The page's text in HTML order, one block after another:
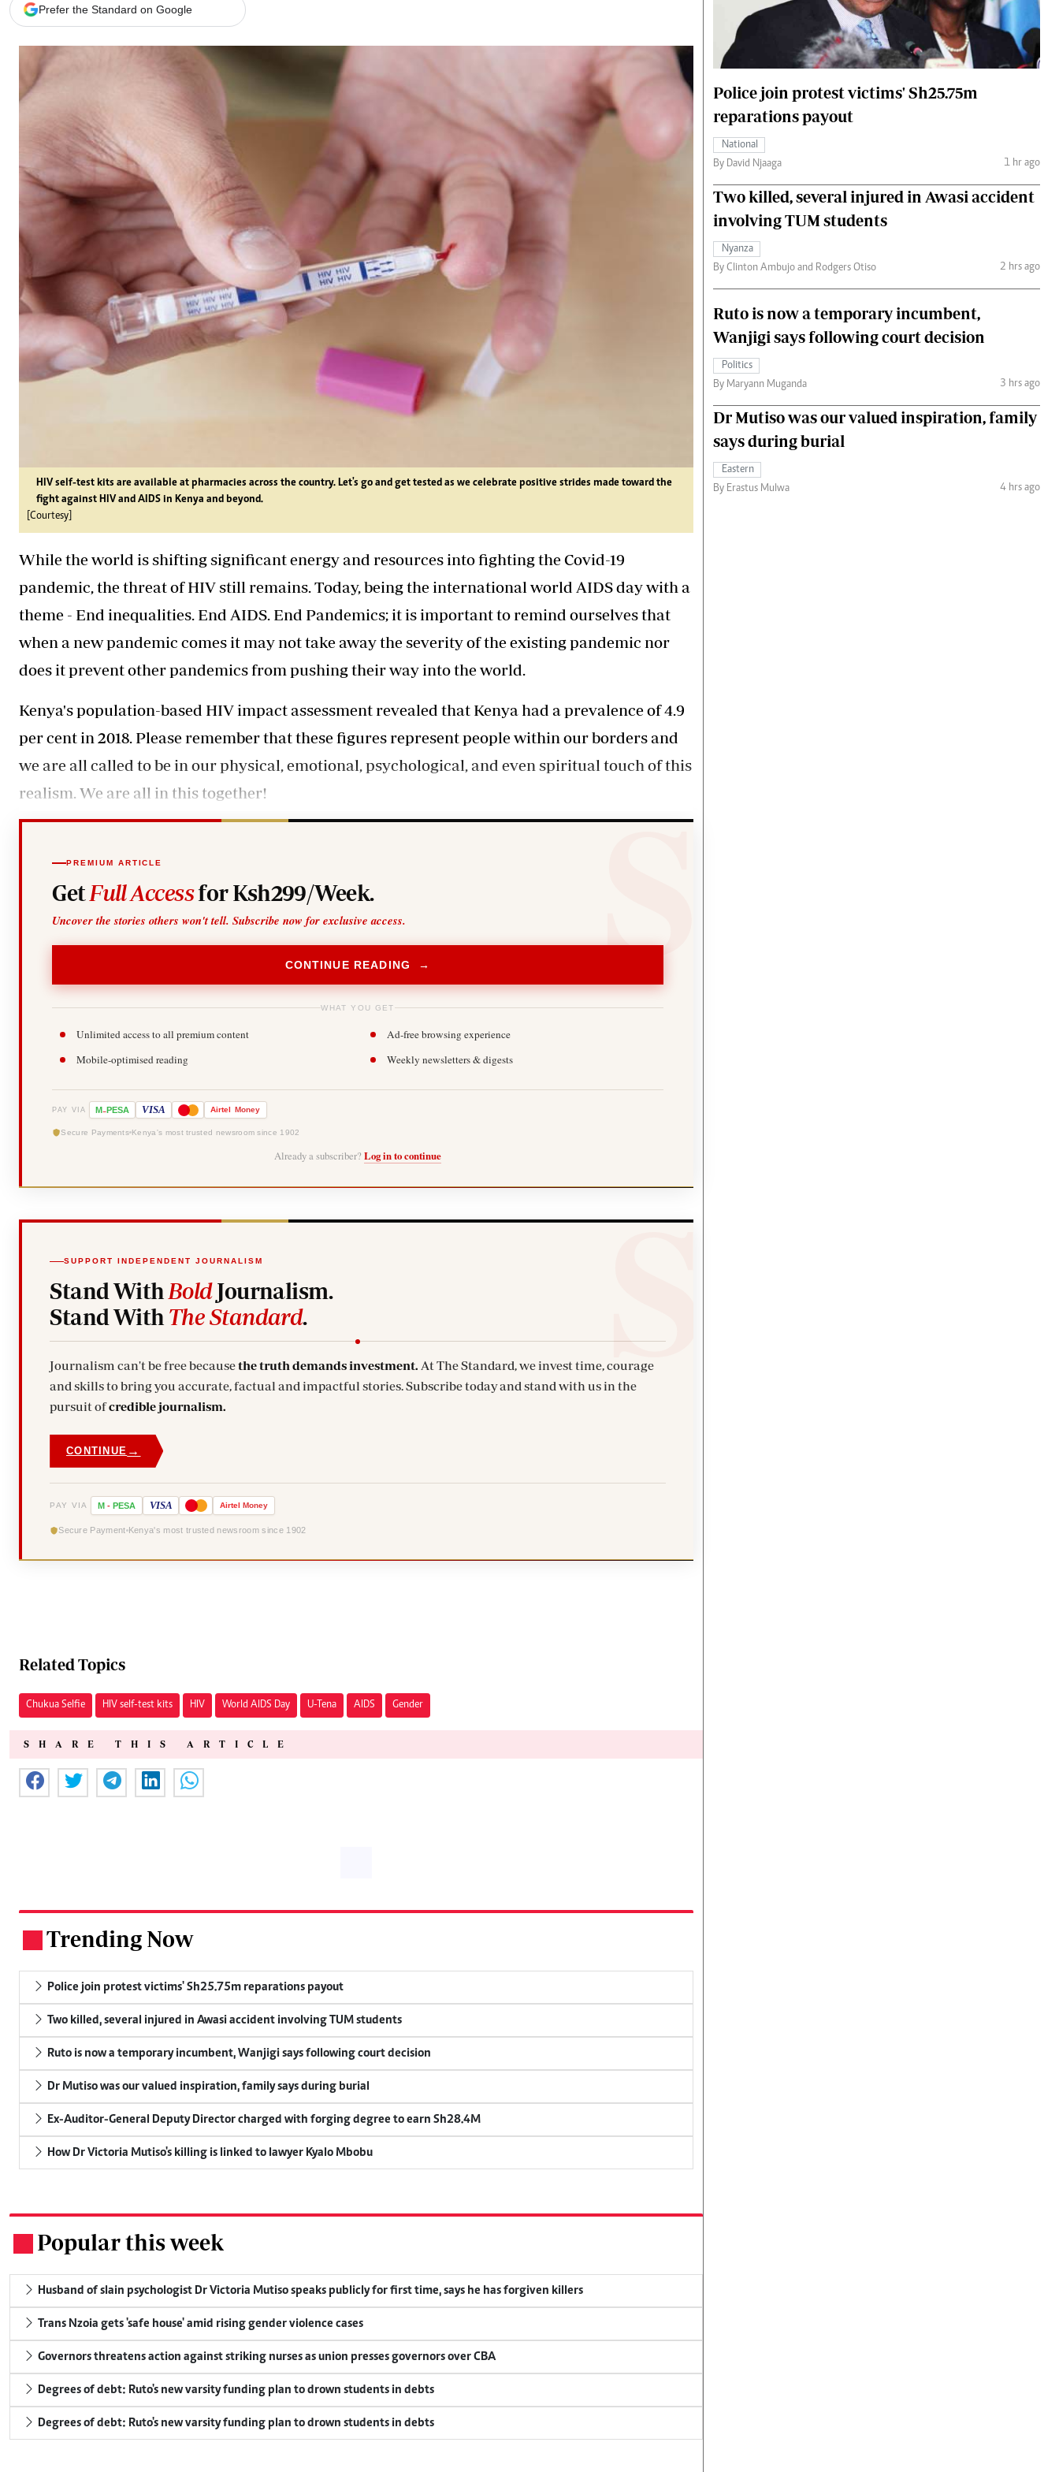
Branding Voice
Gossip & Rumours
Premier League
The Nairobian
Gossip
Entertainment
The Nairobian
Ten Things
The Nairobian
The Standard Courier
Prefer the Standard on Google
HIV self-test kits are available at pharmacies across the country. Let's go and get tested as we celebrate positive strides made toward the
fight against HIV and AIDS in Kenya and beyond.
[Courtesy]
While the world is shifting significant energy and resources into fighting the Covid-19
pandemic, the threat of HIV still remains. Today, being the international world AIDS day with a
theme - End inequalities. End AIDS. End Pandemics; it is important to remind ourselves that
when a new pandemic comes it may not take away the severity of the existing pandemic nor
does it prevent other pandemics from pushing their way into the world.
Kenya's population-based HIV impact assessment revealed that Kenya had a prevalence of 4.9
per cent in 2018. Please remember that these figures represent people within our borders and
we are all called to be in our physical, emotional, psychological, and even spiritual touch of this
realism. We are all in this together!
PREMIUM ARTICLE
Get Full Accessfor Ksh299/Week.
Uncover the stories others won't tell. Subscribe now for exclusive access.
CONTINUE READING →
WHAT YOU GET
Unlimited access to all premium content
Ad-free browsing experience
Mobile-optimised reading
Weekly newsletters & digests
PAY VIA M-PESA VISA Airtel Money
Secure Payments Kenya's most trusted newsroom since 1902
Already a subscriber? Log in to continue
SUPPORT INDEPENDENT JOURNALISM
Stand With BoldJournalism.
Stand With The Standard.
Journalism can't be free becausethe truth demands investment. At The Standard, we invest time, courage
and skills to bring you accurate, factual and impactful stories. Subscribe today and stand with us in the
pursuit ofcredible journalism.
CONTINUE →
PAY VIA M - PESA VISA Airtel Money
Secure Payment Kenya's most trusted newsroom since 1902
Related Topics
Chukua Selfie HIV self-test kits HIV World AIDS Day U-Tena AIDS Gender
SHARE THIS ARTICLE
Trending Now
Police join protest victims' Sh25.75m reparations payout
Two killed, several injured in Awasi accident involving TUM students
Ruto is now a temporary incumbent, Wanjigi says following court decision
Dr Mutiso was our valued inspiration, family says during burial
Ex-Auditor-General Deputy Director charged with forging degree to earn Sh28.4M
How Dr Victoria Mutiso's killing is linked to lawyer Kyalo Mbobu
Popular this week
Husband of slain psychologist Dr Victoria Mutiso speaks publicly for first time, says he has forgiven killers
Trans Nzoia gets 'safe house' amid rising gender violence cases
Governors threatens action against striking nurses as union presses governors over CBA
Degrees of debt: Ruto's new varsity funding plan to drown students in debts
Degrees of debt: Ruto's new varsity funding plan to drown students in debts
Police join protest victims' Sh25.75m
reparations payout
National
By David Njaaga
1 hr ago
Two killed, several injured in Awasi accident
involving TUM students
Nyanza
By Clinton Ambujo and Rodgers Otiso
2 hrs ago
Ruto is now a temporary incumbent,
Wanjigi says following court decision
Politics
By Maryann Muganda
3 hrs ago
Dr Mutiso was our valued inspiration, family
says during burial
Eastern
By Erastus Mulwa
4 hrs ago